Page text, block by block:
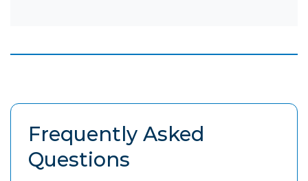
Frequently Asked
Questions